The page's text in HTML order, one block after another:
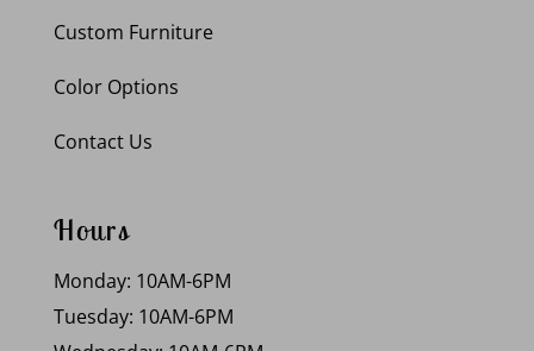
Custom Furniture
Color Options
Contact Us
Hours
Monday: 10AM-6PM
Tuesday: 10AM-6PM